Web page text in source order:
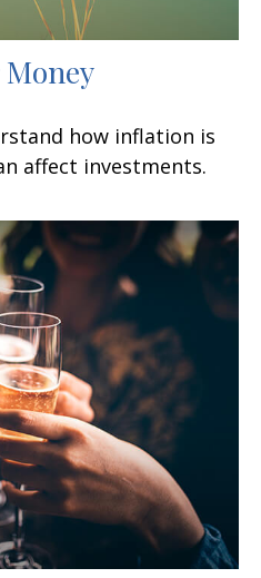
how inflation is
affect investments.